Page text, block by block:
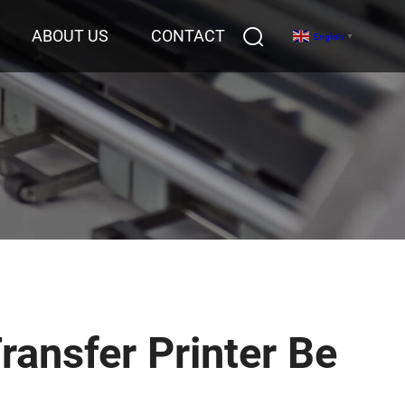
ABOUT US CONTACT English ▼
Printer Be